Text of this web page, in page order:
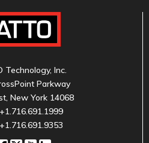
Technology, Inc.
Parkway
New York 14068
+1.716.691.1999